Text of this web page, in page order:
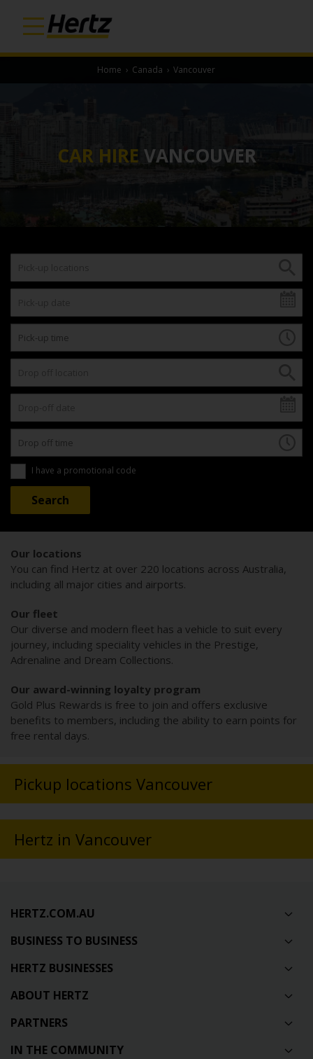
Home › Canada › Vancouver
CAR HIRE VANCOUVER
I have a promotional code
Our locations
You can find Hertz at over 220 locations across Australia,
including all major cities and airports.
Our fleet
Our diverse and modern fleet has a vehicle to suit every
journey, including speciality vehicles in the Prestige,
Adrenaline and Dream Collections.
Our award-winning loyalty program
Gold Plus Rewards is free to join and offers exclusive
benefits to members, including the ability to earn points for
free rental days.
Pickup locations Vancouver
Hertz in Vancouver
HERTZ.COM.AU
BUSINESS TO BUSINESS
HERTZ BUSINESSES
ABOUT HERTZ
PARTNERS
IN THE COMMUNITY